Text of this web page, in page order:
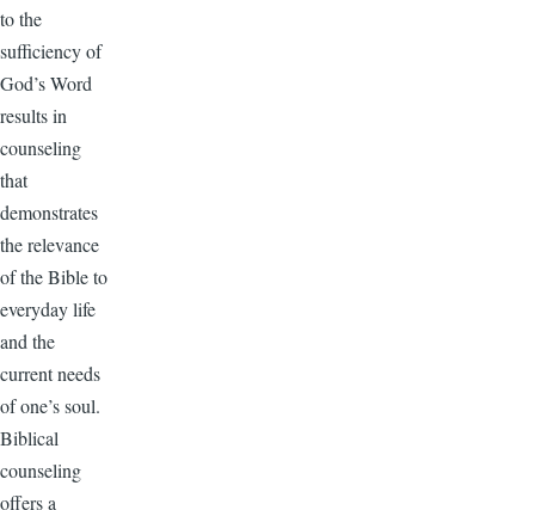
to the
sufficiency of
God’s Word
results in
counseling
that
demonstrates
the relevance
of the Bible to
everyday life
and the
current needs
of one’s soul.
Biblical
counseling
offers a